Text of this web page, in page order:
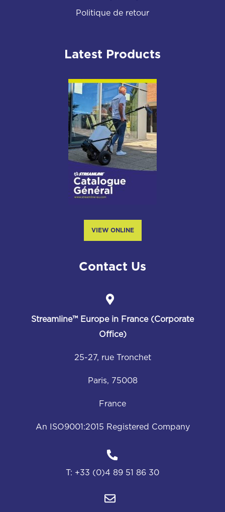
Politique de retour
Latest Products
VIEW ONLINE
Contact Us
Streamline™ Europe in France (Corporate
Office)
25-27, rue Tronchet
Paris, 75008
France
An ISO9001:2015 Registered Company
T: +33 (0)4 89 51 86 30